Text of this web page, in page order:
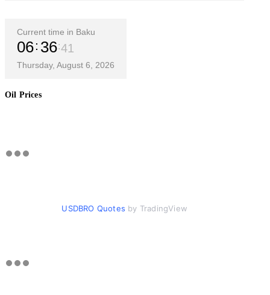
Current time in Baku
06 36 42
Thursday, August 6, 2026
Oil Prices
USDBRO Quotes by TradingView